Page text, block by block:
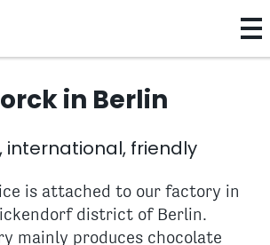
in Berlin
international, friendly
is attached to our factory in
district of Berlin.
mainly produces chocolate